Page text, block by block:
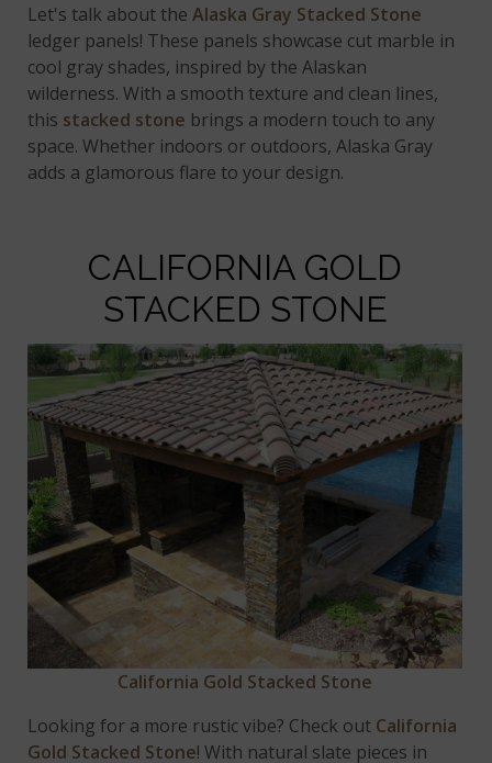
Let's talk about theAlaska Gray Stacked Stone
ledger panels! These panels showcase cut marble in
cool gray shades, inspired by the Alaskan
wilderness. With a smooth texture and clean lines,
this stacked stone brings a modern touch to any
space. Whether indoors or outdoors, Alaska Gray
adds a glamorous flare to your design.
CALIFORNIA GOLD
STACKED STONE
California Gold Stacked Stone
Looking for a more rustic vibe? Check out California
Gold Stacked Stone! With natural slate pieces in